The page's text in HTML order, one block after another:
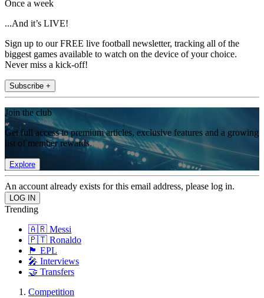
Once a week
...And it’s LIVE!
Sign up to our FREE live football newsletter, tracking all of the
biggest games available to watch on the device of your choice.
Never miss a kick-off!
Subscribe +
Join the club
Get full access to premium articles, exclusive features and a growing
list of member rewards.
Explore
An account already exists for this email address, please log in.
Trending
🇦🇷 Messi
🇵🇹 Ronaldo
🏴󠁧󠁢󠁥󠁮󠁧󠁿 EPL
🎤 Interviews
🤝 Transfers
Competition